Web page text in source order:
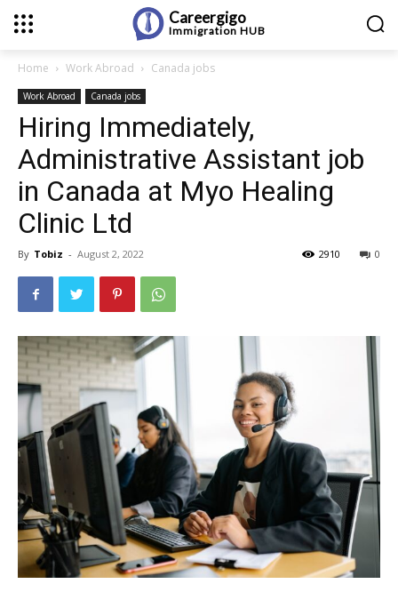
Careergigo
Immigration HUB
Home Work Abroad Canada jobs
Work Abroad Canada jobs
Hiring Immediately,
Administrative Assistant job
in Canada at Myo Healing
Clinic Ltd
By Tobiz - August 2, 2022 0
2910